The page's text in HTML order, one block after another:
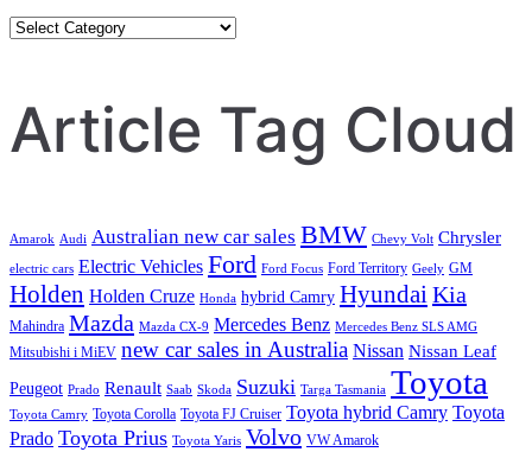
Category
Article Tag Cloud
Amarok Audi Australian new car sales BMW Chevy Volt Chrysler
electric cars Electric Vehicles Ford Ford Focus Ford Territory Geely GM
Holden Holden Cruze Honda hybrid Camry HyundaiKia
Mahindra Mazda Mazda CX-9 Mercedes Benz Mercedes Benz SLS AMG
Mitsubishi i MiEV new car sales in Australia Nissan Nissan Leaf
Peugeot Prado Renault Saab Skoda Suzuki Targa Tasmania Toyota
Toyota Camry Toyota Corolla Toyota FJ Cruiser Toyota hybrid Camry Toyota
Prado Toyota Prius Toyota Yaris Volvo VW Amarok